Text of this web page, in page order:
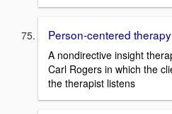
Person-centered therapy
A nondirective insight
Carl Rogers in which the
the therapist listens